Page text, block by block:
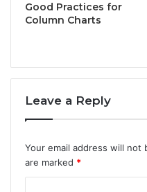
Good Practices for
Column Charts
Leave a Reply
Your email address will not
are marked *